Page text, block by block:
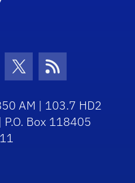
Icon Icon
Twitter Icon
RSS Icon
AM | 103.7 HD2
Box 118405